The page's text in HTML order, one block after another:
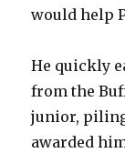
would help
He quickly
from the
junior,
awarded